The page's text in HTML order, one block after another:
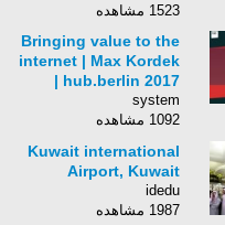
VLAN Pairing
1523 مشاهده
Bringing value to the
internet | Max Kordek
| hub.berlin 2017
system
1092 مشاهده
Kuwait international
Airport, Kuwait
idedu
1987 مشاهده